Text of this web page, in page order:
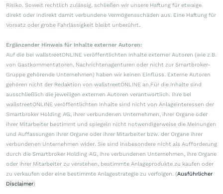
Risiko. Soweit rechtlich zulässig, schließen wir unsere Haftung für etwaige
direkt oder indirekt damit verbundene Vermögensschäden aus. Eine Haftung für
Vorsatz oder grobe Fahrlässigkeit bleibt unberührt.
Ergänzender Hinweis für Inhalte externer Autoren:
Auf die bei wallstreetONLINE veröffentlichten Inhalte externer Autoren (wie z.B.
von Gastkommentatoren, Nachrichtenagenturen oder nicht zur Smartbroker-
Gruppe gehörende Unternehmen) haben wir keinen Einfluss. Externe Autoren
gehören nicht der Redaktion von wallstreetONLINE an.Für die Inhalte sind
ausschließlich die jeweiligen externen Autoren verantwortlich. Ihre bei
wallstreetONLINE veröffentlichten Inhalte sind nicht von Anlageinteressen der
Smartbroker Holding AG, ihrer verbundenen Unternehmen, ihrer Organe oder
ihrer Mitarbeiter bestimmt und spiegeln nicht notwendigerweise die Meinungen
und Auffassungen ihrer Organe oder ihrer Mitarbeiter bzw. der Organe ihrer
verbundenen Unternehmen wider. Sie sind insbesondere nicht als Aufforderung
durch die Smartbroker Holding AG, ihre verbundenen Unternehmen, ihre Organe
oder ihrer Mitarbeiter zu verstehen, bestimmte Anlageprodukte zu kaufen oder
zu verkaufen oder eine bestimmte Anlagestrategie zu verfolgen. (Ausführlicher
Disclaimer)